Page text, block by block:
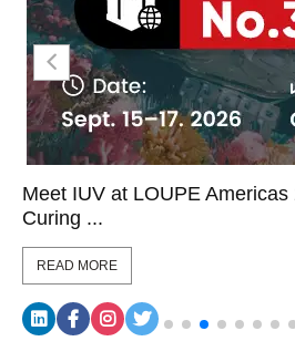
Meet IUV at LOUPE
Curing ...
READ MORE